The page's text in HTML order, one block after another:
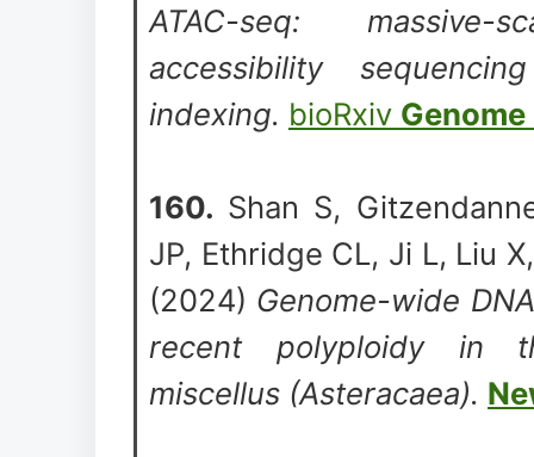
ATAC-seq:
accessibility
indexing. bioRxiv
160. Shan S,
JP, Ethridge CL, Ji L, Liu
(2024) Genome-wide
recent polyploidy in
miscellus (Asteracaea).